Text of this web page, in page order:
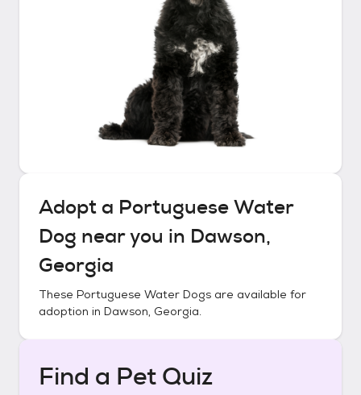
Adopt a Portuguese Water
Dog near you in Dawson,
Georgia
These Portuguese Water Dogs are available for
adoption in Dawson, Georgia.
Find a Pet Quiz